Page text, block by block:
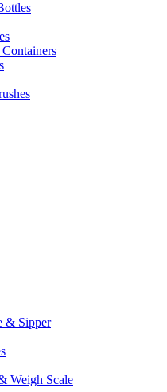
& Sipper
Weigh Scale